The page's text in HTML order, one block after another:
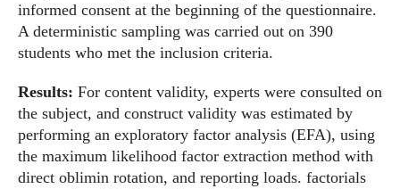
informed consent at the beginning of the questionnaire.
A deterministic sampling was carried out on 390
students who met the inclusion criteria.
Results: For content validity, experts were consulted on
the subject, and construct validity was estimated by
performing an exploratory factor analysis (EFA), using
the maximum likelihood factor extraction method with
direct oblimin rotation, and reporting loads. factorials